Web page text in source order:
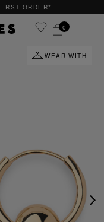
0
WEAR WITH